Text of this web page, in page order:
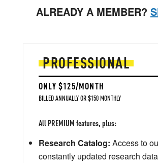
ALREADY A MEMBER?
PROFESSIONAL
ONLY $125/MONTH
BILLED ANNUALLY OR $150 MONTHLY
All PREMIUM features, plus:
Research Catalog: Access to
constantly updated research